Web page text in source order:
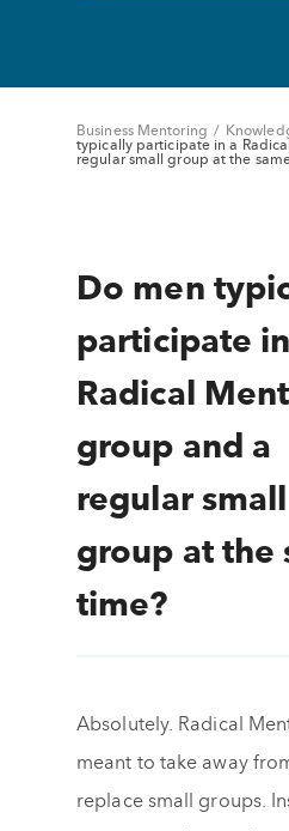
Business Mentoring /
typically participate in a
regular small group at the
Do men
participate
Radical
group and a
regular small
group at the
time?
Absolutely. Radical
meant to take away
replace small groups.